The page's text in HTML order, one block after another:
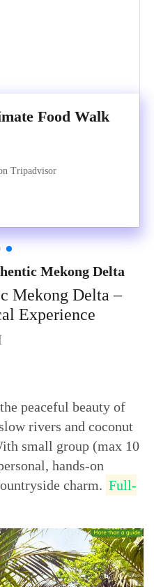
Food Walk
Tripadvisor
Mekong Delta
Mekong Delta –
Experience
peaceful beauty of
rivers and coconut
small group (max 10
hands-on
charm. Full-